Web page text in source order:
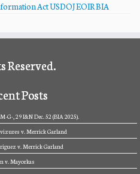
Act USDOJ EOIR BIA
Reserved.
Posts
G-, 29 I&N Dec. 52 (BIA 2025).
v. Merrick Garland
v. Merrick Garland
v. Mayorkas